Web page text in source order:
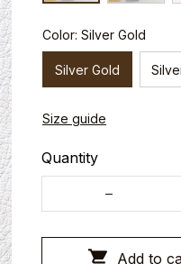
Color: Silver Gold
Silver Gold
Size guide
Quantity
Add to